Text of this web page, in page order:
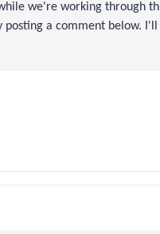
we're working through
posting a comment below.